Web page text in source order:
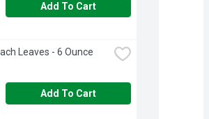
Add To Cart
Leaves - 6 Ounce
Add To Cart